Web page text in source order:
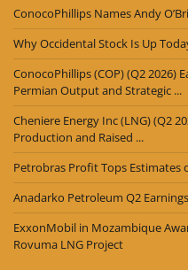
ConocoPhillips Names Andy
Why Occidental Stock Is Up
ConocoPhillips (COP) (Q2 2026)
Permian Output and Strategic ...
Cheniere Energy Inc (LNG) (Q2
Production and Raised ...
Petrobras Profit Tops Estimates
Anadarko Petroleum Q2
ExxonMobil in Mozambique
Rovuma LNG Project